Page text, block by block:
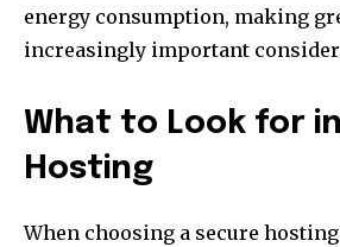
energy consumption, making
increasingly important
What to Look for
Hosting
When choosing a secure